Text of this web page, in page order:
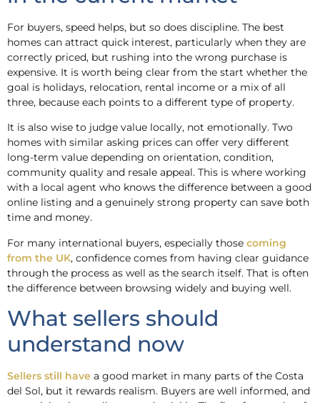
For buyers, speed helps, but so does discipline. The best
homes can attract quick interest, particularly when they are
correctly priced, but rushing into the wrong purchase is
expensive. It is worth being clear from the start whether the
goal is holidays, relocation, rental income or a mix of all
three, because each points to a different type of property.
It is also wise to judge value locally, not emotionally. Two
homes with similar asking prices can offer very different
long-term value depending on orientation, condition,
community quality and resale appeal. This is where working
with a local agent who knows the difference between a good
online listing and a genuinely strong property can save both
time and money.
For many international buyers, especially those coming
from the UK, confidence comes from having clear guidance
through the process as well as the search itself. That is often
the difference between browsing widely and buying well.
What sellers should
understand now
Sellers still have a good market in many parts of the Costa
del Sol, but it rewards realism. Buyers are well informed, and